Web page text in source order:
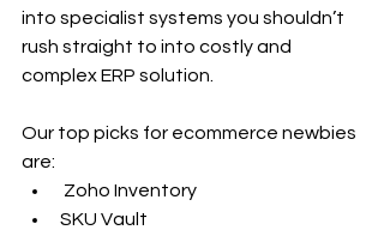
into specialist systems you shouldn’t
rush straight to into costly and
complex ERP solution.
Our top picks for ecommerce newbies
are:
Zoho Inventory
SKU Vault